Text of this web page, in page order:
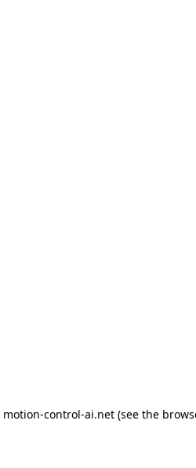
motion-control-ai.net (see the